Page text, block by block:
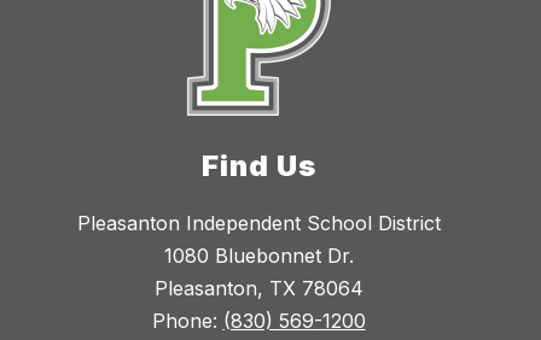
Find Us
Pleasanton Independent School District
1080 Bluebonnet Dr.
Pleasanton, TX 78064
Phone: (830) 569-1200